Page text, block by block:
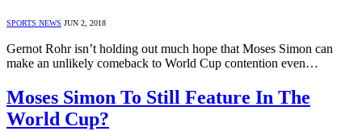
SPORTS NEWS JUN 2, 2018
Gernot Rohr isn’t holding out much hope that Moses Simon can
make an unlikely comeback to World Cup contention even…
Moses Simon To Still Feature In The
World Cup?